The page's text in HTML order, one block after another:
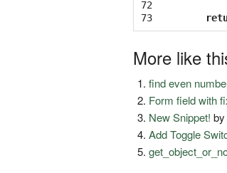
72
73
More like
find even
Form field with
New Snippet!
Add Toggle